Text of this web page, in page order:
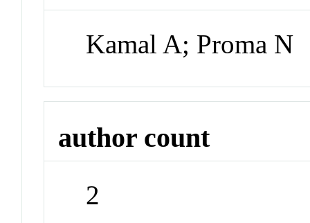
Kamal A; Proma N
author count
2